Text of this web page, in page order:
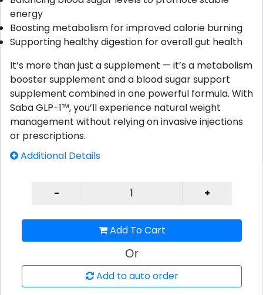
energy
Boosting metabolism for improved calorie burning
Supporting healthy digestion for overall gut health
It’s more than just a supplement — it’s a metabolism
booster supplement and a blood sugar support
supplement combined in one powerful formula. With
Saba GLP-1™, you’ll experience natural weight
management without relying on invasive injections
or prescriptions.
Additional Details
Add To Cart
Or
Add to auto order